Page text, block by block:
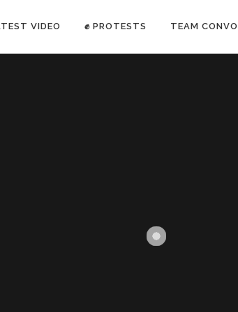
VIDEO ✊ PROTESTS TEAM CONVO